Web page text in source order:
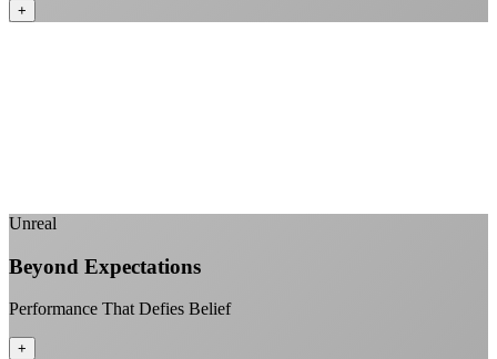
+
Unreal
Beyond Expectations
Performance That Defies Belief
+